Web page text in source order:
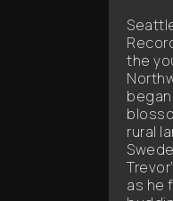
the
rural
as he